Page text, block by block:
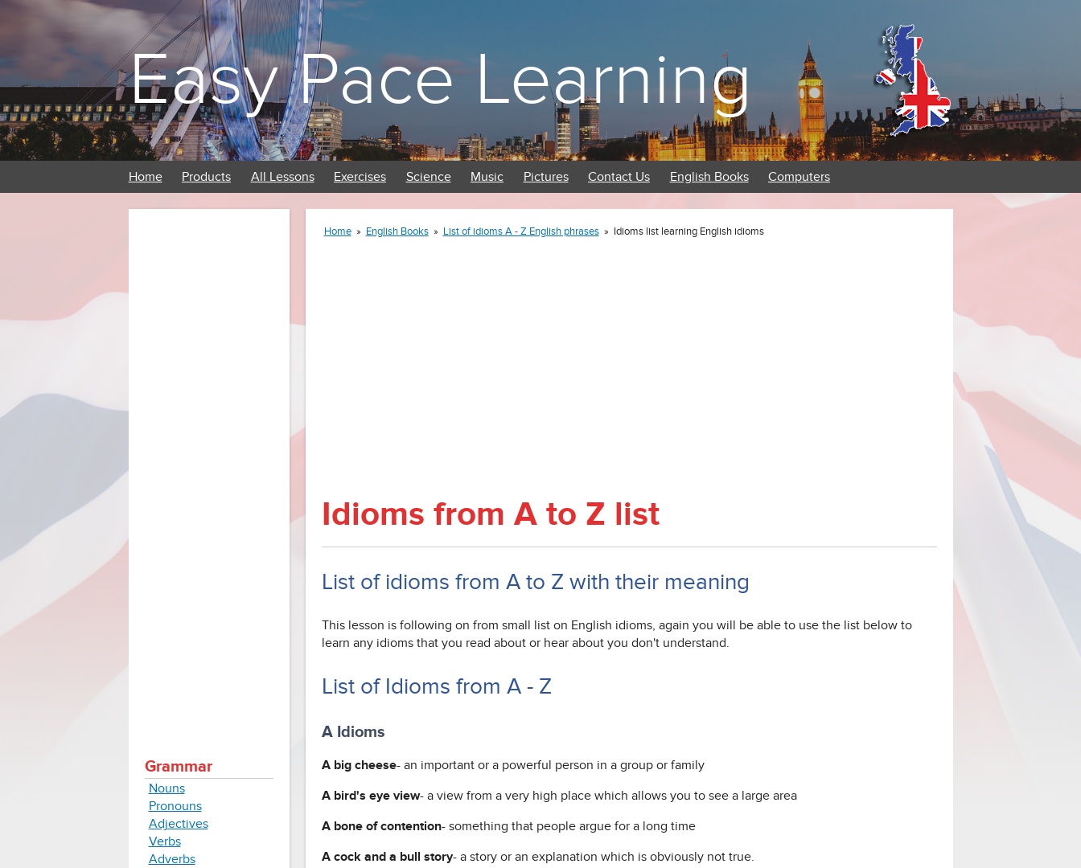
Easy Pace Learning
Home Products All Lessons Exercises Science Music Pictures Contact Us English Books Computers
Grammar
Nouns
Pronouns
Adjectives
Verbs
Adverbs
Home » English Books » List of idioms A - Z English phrases » Idioms list learning English idioms
Idioms from A to Z list
List of idioms from A to Z with their meaning
This lesson is following on from small list on English idioms, again you will be able to use the list below to
learn any idioms that you read about or hear about you don't understand.
List of Idioms from A - Z
A Idioms
A big cheese- an important or a powerful person in a group or family
A bird's eye view- a view from a very high place which allows you to see a large area
A bone of contention- something that people argue for a long time
A cock and a bull story- a story or an explanation which is obviously not true.